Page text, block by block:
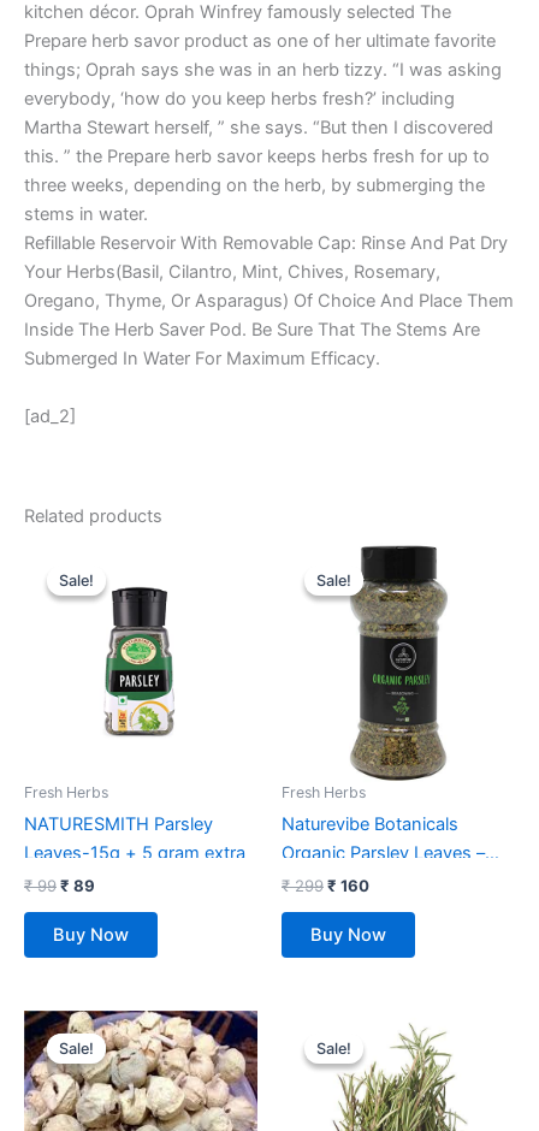
kitchen décor. Oprah Winfrey famously selected The
Prepare herb savor product as one of her ultimate favorite
things; Oprah says she was in an herb tizzy. “I was asking
everybody, ‘how do you keep herbs fresh?’ including
Martha Stewart herself, ” she says. “But then I discovered
this. ” the Prepare herb savor keeps herbs fresh for up to
three weeks, depending on the herb, by submerging the
stems in water.
Refillable Reservoir With Removable Cap: Rinse And Pat Dry
Your Herbs(Basil, Cilantro, Mint, Chives, Rosemary,
Oregano, Thyme, Or Asparagus) Of Choice And Place Them
Inside The Herb Saver Pod. Be Sure That The Stems Are
Submerged In Water For Maximum Efficacy.
[ad_2]
Related products
Sale!
Sale!
Fresh Herbs
NATURESMITH Parsley
Leaves-15g + 5 gram extra
₹99
price
was:
₹ 89
is:
₹ 89.
Buy Now
Sale!
Sale!
Fresh Herbs
Naturevibe Botanicals
Organic Parsley Leaves –
55gm
₹299
Original
price
was:
₹ 299.
₹ 160
Current
is:
₹ 160.
Buy Now
Sale!
Sale!
Original
price
was:
₹ 550.
Current
price
is:
₹ 242.
Sale!
Sale!
price
was:
₹ 98.
is:
₹ 67.